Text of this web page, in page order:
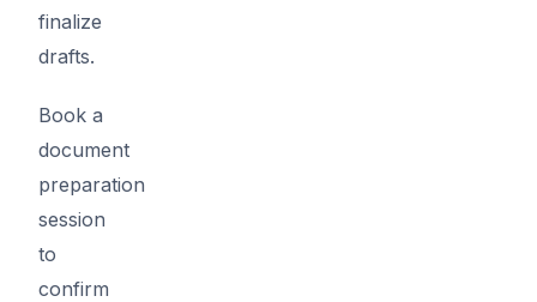
finalize
drafts.
Book a
document
preparation
session
to
confirm